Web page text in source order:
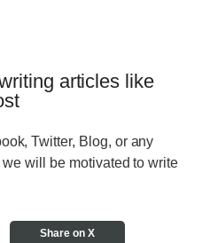
articles like
Twitter, Blog, or any
will be motivated to write
Share on X